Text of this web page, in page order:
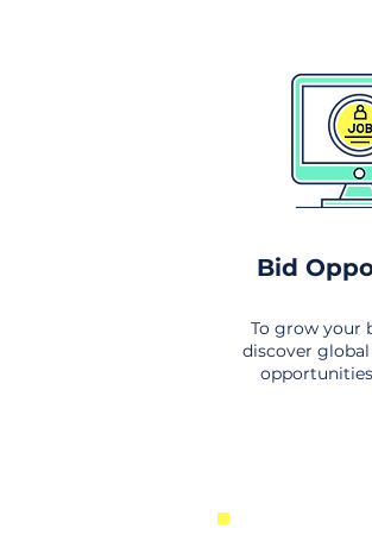
Bid
To grow your
discover